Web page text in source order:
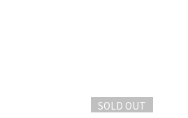
SOLD OUT